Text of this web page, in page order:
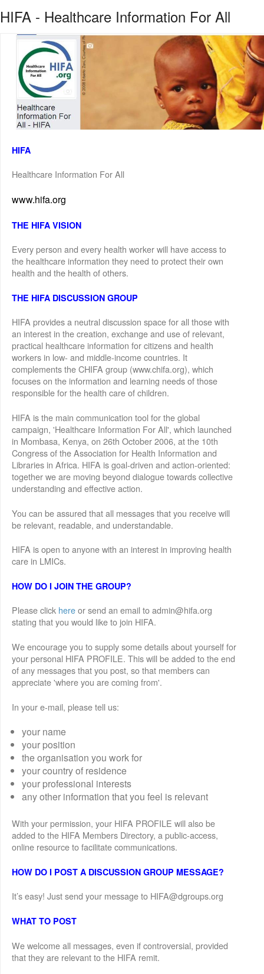
HIFA - Healthcare Information For All
HIFA
Healthcare Information For All
www.hifa.org
THE HIFA VISION
Every person and every health worker will have access to
the healthcare information they need to protect their own
health and the health of others.
THE HIFA DISCUSSION GROUP
HIFA provides a neutral discussion space for all those with
an interest in the creation, exchange and use of relevant,
practical healthcare information for citizens and health
workers in low- and middle-income countries. It
complements the CHIFA group (www.chifa.org), which
focuses on the information and learning needs of those
responsible for the health care of children.
HIFA is the main communication tool for the global
campaign, 'Healthcare Information For All', which launched
in Mombasa, Kenya, on 26th October 2006, at the 10th
Congress of the Association for Health Information and
Libraries in Africa. HIFA is goal-driven and action-oriented:
together we are moving beyond dialogue towards collective
understanding and effective action.
You can be assured that all messages that you receive will
be relevant, readable, and understandable.
HIFA is open to anyone with an interest in improving health
care in LMICs.
HOW DO I JOIN THE GROUP?
Please click hereor send an email to admin@hifa.org
stating that you would like to join HIFA.
We encourage you to supply some details about yourself for
your personal HIFA PROFILE. This will be added to the end
of any messages that you post, so that members can
appreciate 'where you are coming from'.
In your e-mail, please tell us:
your name
your position
the organisation you work for
your country of residence
your professional interests
any other information that you feel is relevant
With your permission, your HIFA PROFILE will also be
added to the HIFA Members Directory, a public-access,
online resource to facilitate communications.
HOW DO I POST A DISCUSSION GROUP MESSAGE?
It’s easy! Just send your message to HIFA@dgroups.org
WHAT TO POST
We welcome all messages, even if controversial, provided
that they are relevant to the HIFA remit.